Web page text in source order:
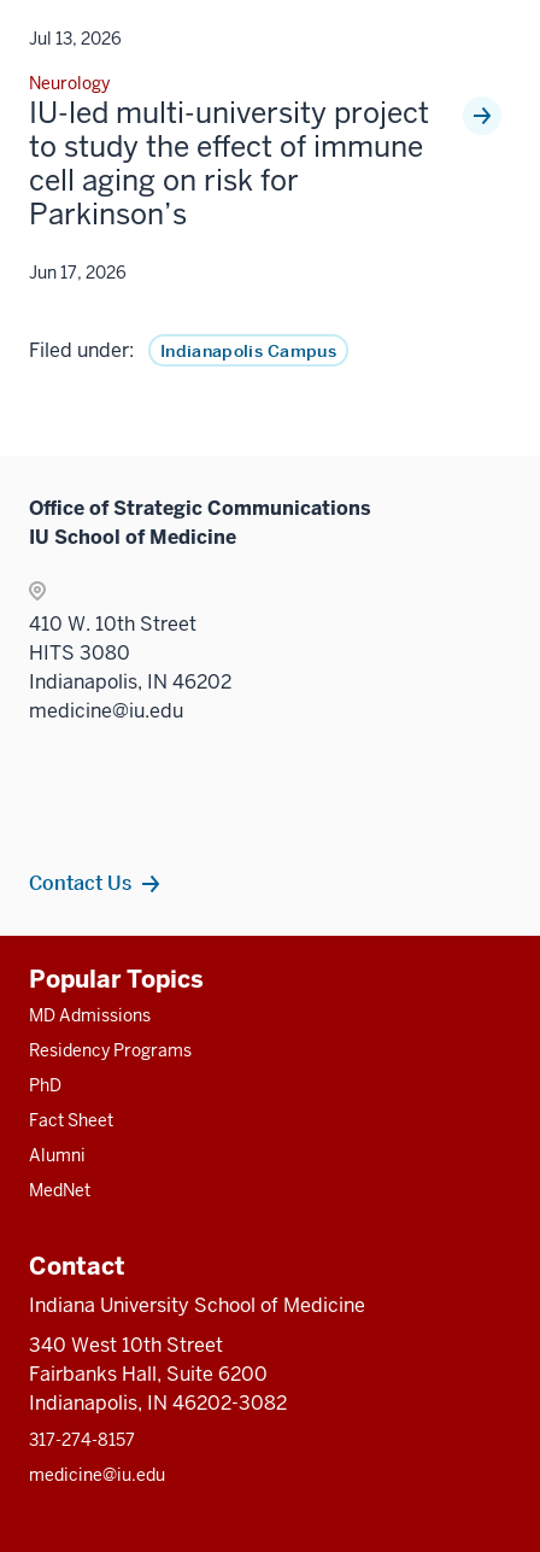
Jul 13, 2026
Neurology
IU-led multi-university project
to study the effect of immune
cell aging on risk for
Parkinson’s
Jun 17, 2026
Filed under: Indianapolis Campus
Office of Strategic Communications
IU School of Medicine
410 W. 10th Street
HITS 3080
Indianapolis, IN 46202
medicine@iu.edu
Contact Us
resources
Popular Topics
MD Admissions
Residency Programs
PhD
Fact Sheet
Alumni
MedNet
Contact
Indiana University School of Medicine
340 West 10th Street
Fairbanks Hall, Suite 6200
Indianapolis, IN 46202-3082
317-274-8157
medicine@iu.edu